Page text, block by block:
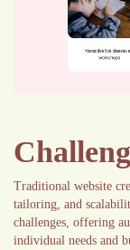
Traditional website
tailoring, and
challenges, offering
individual needs and